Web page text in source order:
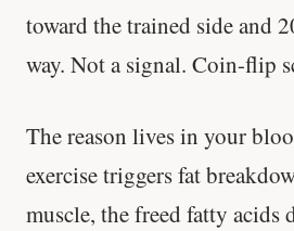
toward the trained side and
way. Not a signal. Coin-flip
The reason lives in your
exercise triggers fat
muscle, the freed fatty acids